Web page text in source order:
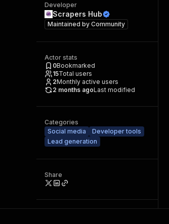
Developer
Scrapers Hub
Maintained by Community
Actor stats
0Bookmarked
15Total users
2Monthly active users
2 months agoLast modified
Categories
Social media
Developer tools
Lead generation
Share